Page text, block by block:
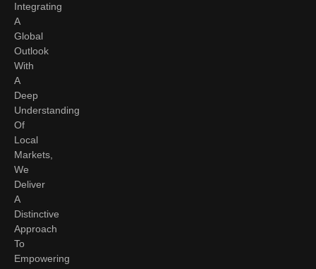
Integrating
A
Global
Outlook
With
A
Deep
Understanding
Of
Local
Markets,
We
Deliver
A
Distinctive
Approach
To
Empowering